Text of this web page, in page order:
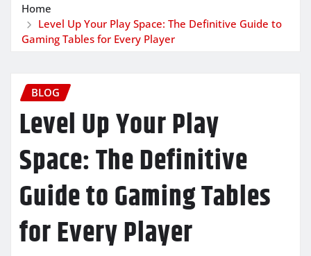
Home
Level Up Your Play Space: The Definitive Guide to
Gaming Tables for Every Player
BLOG
Level Up Your Play
Space: The Definitive
Guide to Gaming Tables
for Every Player